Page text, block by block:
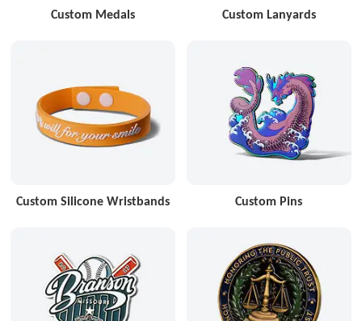
Custom Medals Custom Lanyards
Custom Silicone Wristbands Custom Pins